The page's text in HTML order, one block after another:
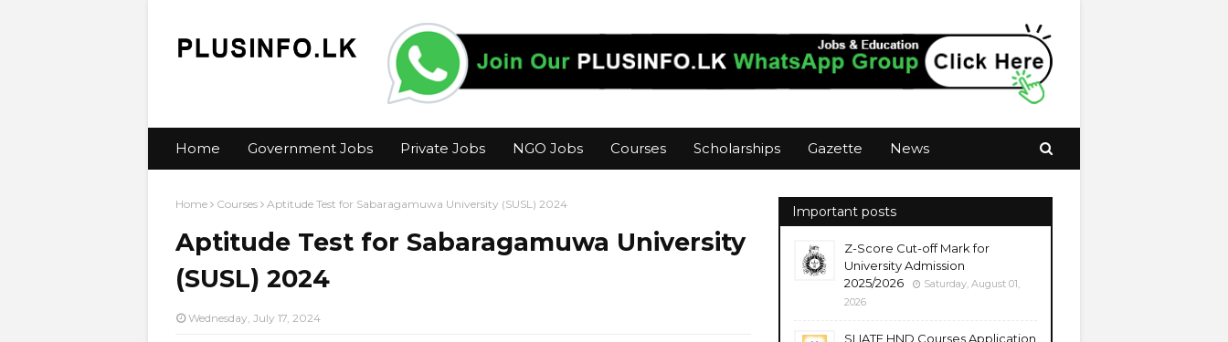
Home Government Jobs Private Jobs NGO Jobs Courses Scholarships Gazette News
Home Courses Aptitude Test for Sabaragamuwa University (SUSL) 2024
Aptitude Test for Sabaragamuwa University
(SUSL) 2024
Wednesday, July 17, 2024
Important posts
Z-Score Cut-off Mark for
University Admission
2025/2026
Saturday, August 01,
2026
SLIATE HND Courses Application